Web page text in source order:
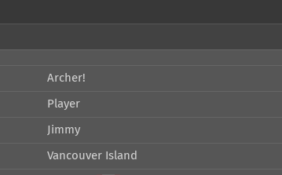
Archer!
Player
Jimmy
Vancouver Island